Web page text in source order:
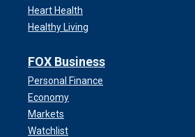
Heart Health
Healthy Living
FOX Business
Personal Finance
Economy
Markets
Watchlist